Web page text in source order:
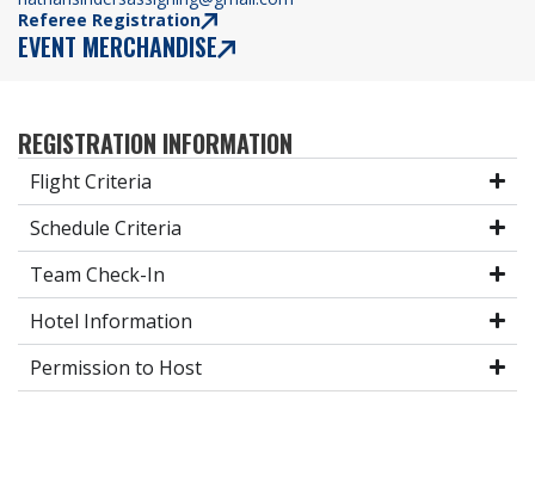
Referee Registration
EVENT MERCHANDISE
REGISTRATION INFORMATION
Flight Criteria
Schedule Criteria
Team Check-In
Hotel Information
Permission to Host